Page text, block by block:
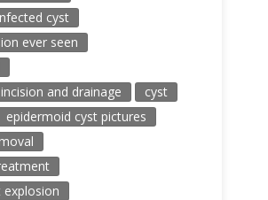
cyst
ever seen
and drainage
cyst
epidermoid cyst pictures
explosion